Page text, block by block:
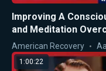
Improving A
and Meditation
American Recovery
1:00:22